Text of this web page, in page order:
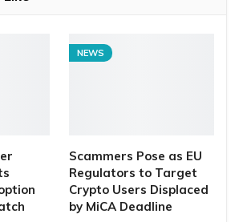
NEWS
Scammers Pose as EU
Regulators to Target
Crypto Users Displaced
by MiCA Deadline